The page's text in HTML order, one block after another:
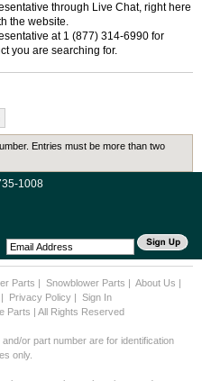
through Live Chat, right here
the website.
at 1 (877) 314-6990 for
you are searching for.
Entries must be more than two
1008
Parts | Snowblower Parts | About Us |
| Privacy Policy | Sign In
Parts | All Rights Reserved
or part number are for identification
only.